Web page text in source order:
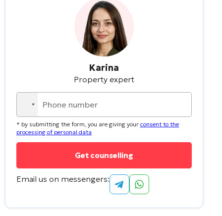
Karina
Property expert
No
country
selected
* by submitting the form, you are giving your consent to the
processing of personal data
Email us on messengers: